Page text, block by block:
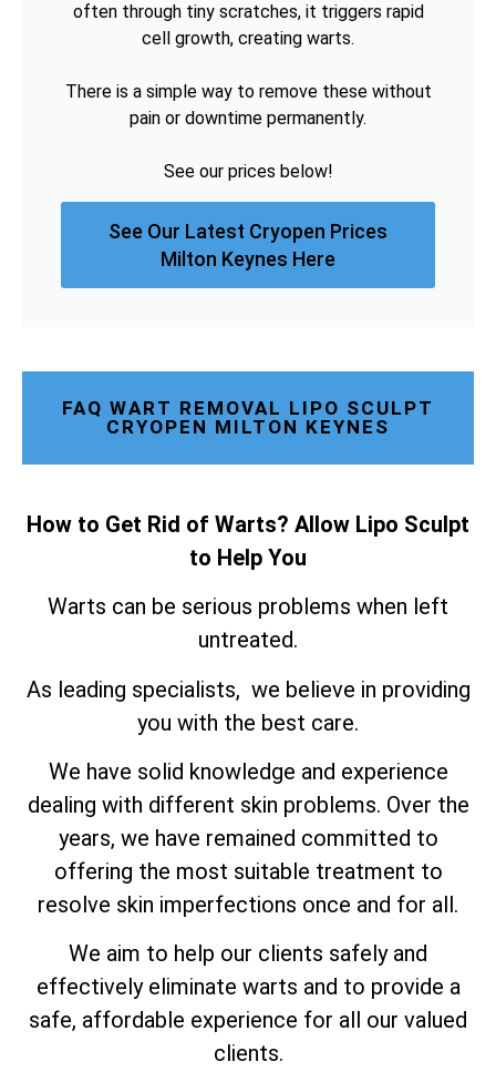
often through tiny scratches, it triggers rapid
cell growth, creating warts.
There is a simple way to remove these without
pain or downtime permanently.
See our prices below!
See Our Latest Cryopen Prices
Milton Keynes Here
FAQ WART REMOVAL LIPO SCULPT
CRYOPEN MILTON KEYNES
How to Get Rid of Warts? Allow Lipo Sculpt
to Help You
Warts can be serious problems when left
untreated.
As leading specialists, we believe in providing
you with the best care.
We have solid knowledge and experience
dealing with different skin problems. Over the
years, we have remained committed to
offering the most suitable treatment to
resolve skin imperfections once and for all.
We aim to help our clients safely and
effectively eliminate warts and to provide a
safe, affordable experience for all our valued
clients.